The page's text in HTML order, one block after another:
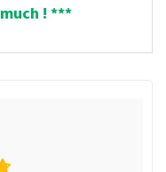
! ***